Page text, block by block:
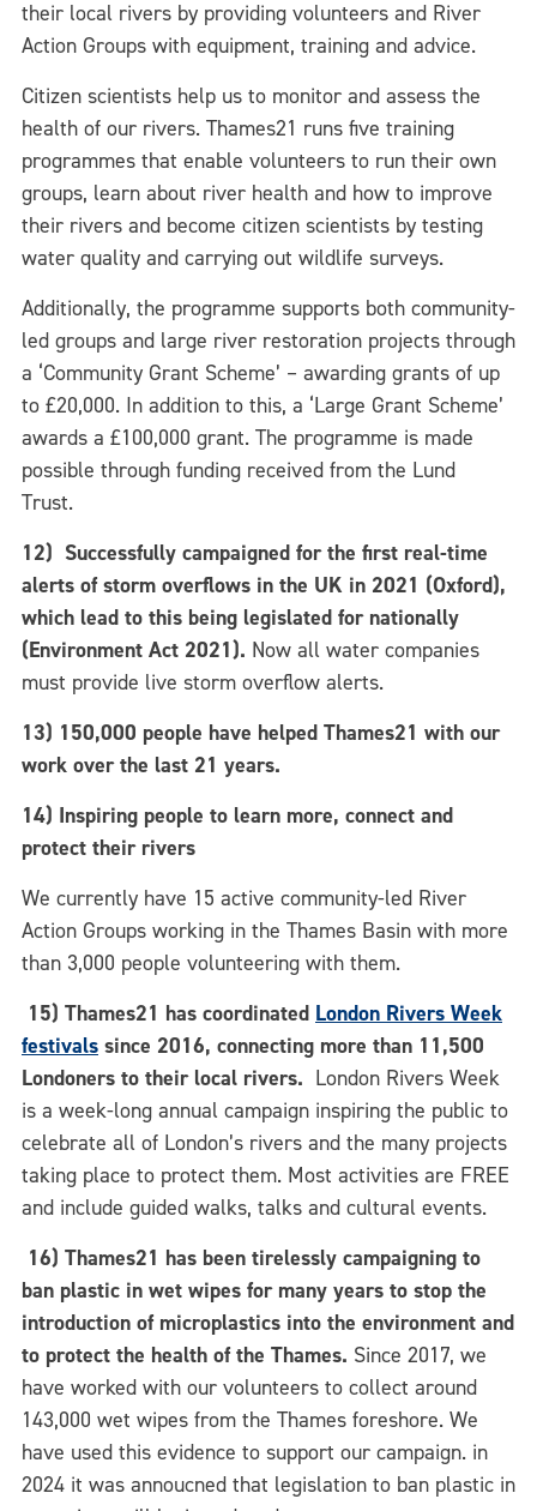
their local rivers by providing volunteers and River
Action Groups with equipment, training and advice.
Citizen scientists help us to monitor and assess the
health of our rivers. Thames21 runs five training
programmes that enable volunteers to run their own
groups, learn about river health and how to improve
their rivers and become citizen scientists by testing
water quality and carrying out wildlife surveys.
Additionally, the programme supports both community-
led groups and large river restoration projects through
a ‘Community Grant Scheme’ – awarding grants of up
to £20,000. In addition to this, a ‘Large Grant Scheme’
awards a £100,000 grant. The programme is made
possible through funding received from the Lund
Trust.
12) Successfully campaigned for the first real-time
alerts of storm overflows in the UK in 2021 (Oxford),
which lead to this being legislated for nationally
(Environment Act 2021). Now all water companies
must provide live storm overflow alerts.
13) 150,000 people have helped Thames21 with our
work over the last 21 years.
14) Inspiring people to learn more, connect and
protect their rivers
We currently have 15 active community-led River
Action Groups working in the Thames Basin with more
than 3,000 people volunteering with them.
15) Thames21 has coordinated London Rivers Week
festivals since 2016, connecting more than 11,500
Londoners to their local rivers. London Rivers Week
is a week-long annual campaign inspiring the public to
celebrate all of London’s rivers and the many projects
taking place to protect them. Most activities are FREE
and include guided walks, talks and cultural events.
16) Thames21 has been tirelessly campaigning to
ban plastic in wet wipes for many years to stop the
introduction of microplastics into the environment and
to protect the health of the Thames. Since 2017, we
have worked with our volunteers to collect around
143,000 wet wipes from the Thames foreshore. We
have used this evidence to support our campaign. in
2024 it was annoucned that legislation to ban plastic in